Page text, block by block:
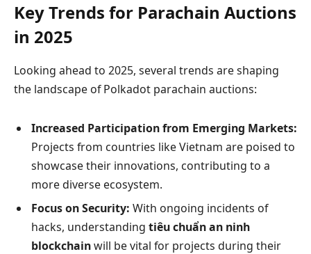
Key Trends for Parachain Auctions
in 2025
Looking ahead to 2025, several trends are shaping
the landscape of Polkadot parachain auctions:
Increased Participation from Emerging Markets:
Projects from countries like Vietnam are poised to
showcase their innovations, contributing to a
more diverse ecosystem.
Focus on Security: With ongoing incidents of
hacks, understanding tiêu chuẩn an ninh
blockchainwill be vital for projects during their